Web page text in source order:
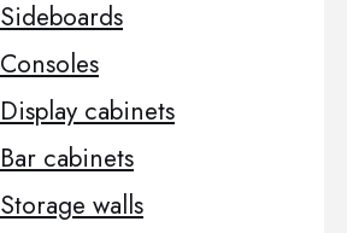
Sideboards
Consoles
Display cabinets
Bar cabinets
Storage walls